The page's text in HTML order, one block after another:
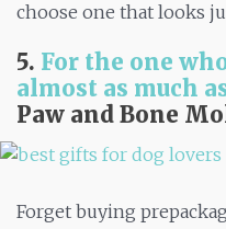
choose one that looks
5. For the one
almost as much
Paw and Bone
Forget buying